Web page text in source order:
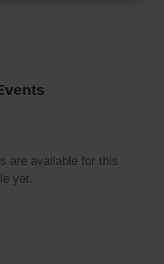
are available for this
yet.